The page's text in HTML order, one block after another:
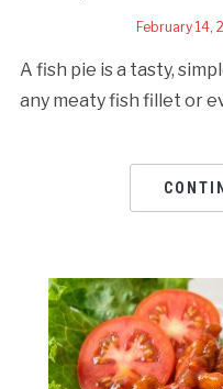
February 14,
A fish pie is a tasty,
any meaty fish fillet or